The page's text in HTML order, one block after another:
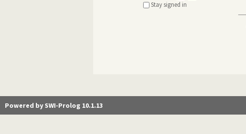
Stay signed in
Powered by SWI-Prolog 10.1.13